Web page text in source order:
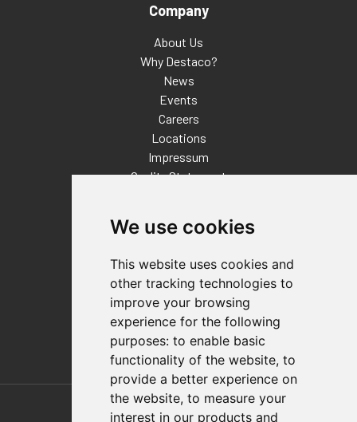
We use cookies
This website uses cookies and
other tracking technologies to
improve your browsing
experience for the following
purposes: to enable basic
functionality of the website, to
provide a better experience on
the website, to measure your
interest in our products and
Company
About Us
Why Destaco?
News
Events
Careers
Locations
Impressum
Quality Statement
Distributor Finder
FAQs
Policies/Terms and Conditions
Privacy & Cookie Policy
Terms of Use
E-Commerce Terms and Conditions
Also of Interest